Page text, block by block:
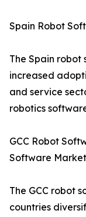
Spain Robot
The Spain robot
increased
and service
robotics
GCC Robot
Software Market
The GCC robot
countries